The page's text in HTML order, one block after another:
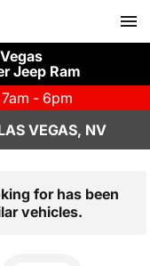
Jeep Ram
- 6pm
VEGAS, NV
for has been
vehicles.